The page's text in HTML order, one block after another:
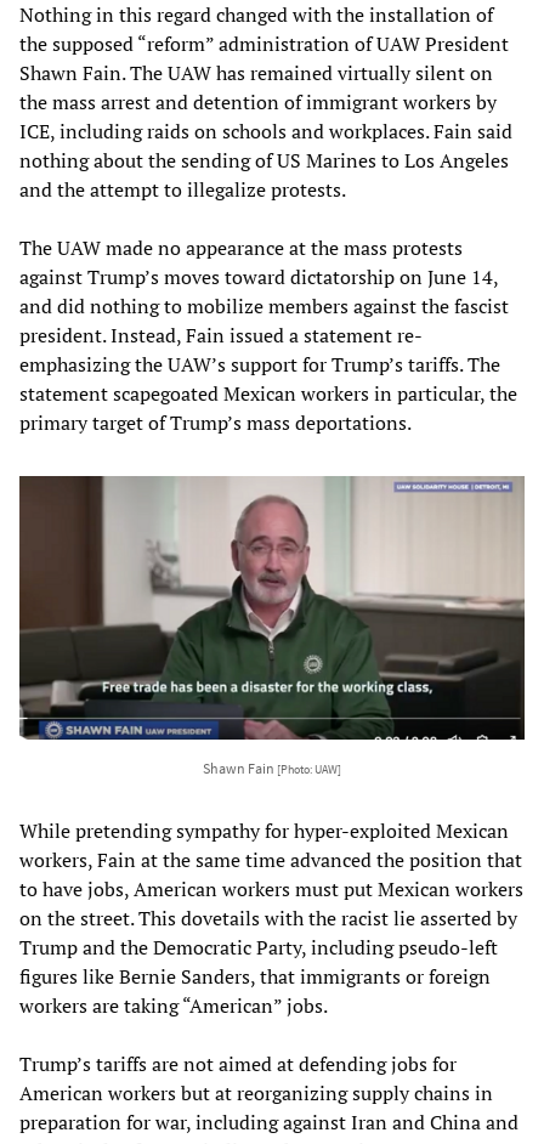
Nothing in this regard changed with the installation of
the supposed “reform” administration of UAW President
Shawn Fain. The UAW has remained virtually silent on
the mass arrest and detention of immigrant workers by
ICE, including raids on schools and workplaces. Fain said
nothing about the sending of US Marines to Los Angeles
and the attempt to illegalize protests.
The UAW made no appearance at the mass protests
against Trump’s moves toward dictatorship on June 14,
and did nothing to mobilize members against the fascist
president. Instead, Fain issued a statement re-
emphasizing the UAW’s support for Trump’s tariffs. The
statement scapegoated Mexican workers in particular, the
primary target of Trump’s mass deportations.
Shawn Fain [Photo: UAW]
While pretending sympathy for hyper-exploited Mexican
workers, Fain at the same time advanced the position that
to have jobs, American workers must put Mexican workers
on the street. This dovetails with the racist lie asserted by
Trump and the Democratic Party, including pseudo-left
figures like Bernie Sanders, that immigrants or foreign
workers are taking “American” jobs.
Trump’s tariffs are not aimed at defending jobs for
American workers but at reorganizing supply chains in
preparation for war, including against Iran and China and